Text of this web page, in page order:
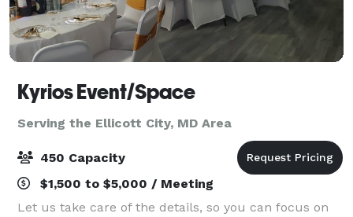
Kyrios Event/Space
Serving the Ellicott City, MD Area
450 Capacity
$1,500 to $5,000 / Meeting
Let us take care of the details, so you can focus on